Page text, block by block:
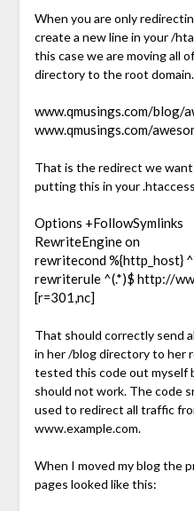
When you are only
create a new line in your /
this case we are moving all
directory to the root domain.
www.qmusings.com/blog/
www.qmusings.com/
That is the redirect we want
putting this in your
Options +FollowSymlinks
RewriteEngine on
rewritecond %{http_host}
rewriterule ^(.*)$ http://
[r=301,nc]
That should correctly send
in her /blog directory to her
tested this code out myself
should not work. The code
used to redirect all traffic
www.example.com.
When I moved my blog the
pages looked like this: